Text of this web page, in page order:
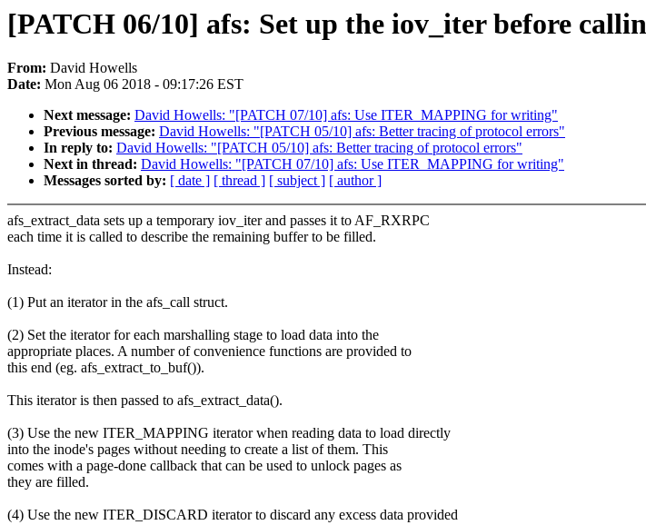
[PATCH 06/10] afs: Set up the iov_iter before
From: David Howells
Date: Mon Aug 06 2018 - 09:17:26 EST
Next message: David Howells: "[PATCH 07/10] afs: Use ITER_MAPPING for writing"
Previous message: David Howells: "[PATCH 05/10] afs: Better tracing of protocol errors"
In reply to: David Howells: "[PATCH 05/10] afs: Better tracing of protocol errors"
Next in thread: David Howells: "[PATCH 07/10] afs: Use ITER_MAPPING for writing"
Messages sorted by: [ date ] [ thread ] [ subject ] [ author ]
afs_extract_data sets up a temporary iov_iter and passes it to AF_RXRPC
each time it is called to describe the remaining buffer to be filled.
Instead:
(1) Put an iterator in the afs_call struct.
(2) Set the iterator for each marshalling stage to load data into the
appropriate places. A number of convenience functions are provided to
this end (eg. afs_extract_to_buf()).
This iterator is then passed to afs_extract_data().
(3) Use the new ITER_MAPPING iterator when reading data to load directly
into the inode's pages without needing to create a list of them. This
comes with a page-done callback that can be used to unlock pages as
they are filled.
(4) Use the new ITER_DISCARD iterator to discard any excess data provided